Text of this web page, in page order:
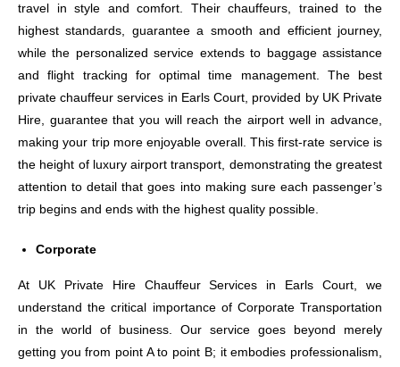
travel in style and comfort. Their chauffeurs, trained to the
highest standards, guarantee a smooth and efficient journey,
while the personalized service extends to baggage assistance
and flight tracking for optimal time management. The best
private chauffeur services in Earls Court, provided by UK Private
Hire, guarantee that you will reach the airport well in advance,
making your trip more enjoyable overall. This first-rate service is
the height of luxury airport transport, demonstrating the greatest
attention to detail that goes into making sure each passenger’s
trip begins and ends with the highest quality possible.
Corporate
At UK Private Hire Chauffeur Services in Earls Court, we
understand the critical importance of Corporate Transportation
in the world of business. Our service goes beyond merely
getting you from point A to point B; it embodies professionalism,